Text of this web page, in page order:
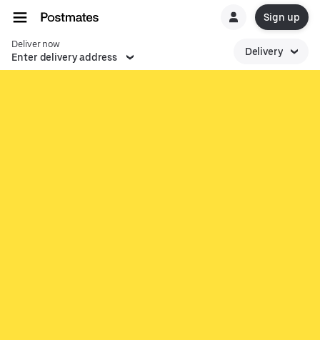
Sign up
Deliver now
Enter delivery address Delivery